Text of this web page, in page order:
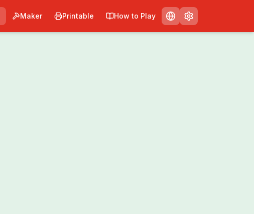
Maker Printable How to Play